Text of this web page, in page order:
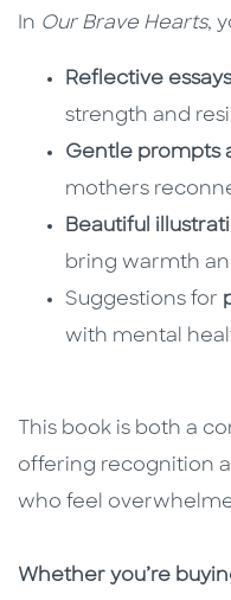
In Our Brave Hearts,
Reflective essays
strength and
Gentle prompts
mothers
Beautiful
bring warmth
Suggestions for
with mental
This book is both a
offering recognition
who feel
Whether you’re